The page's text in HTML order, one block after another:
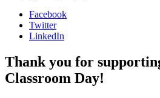
Facebook
Twitter
LinkedIn
Thank you for
Classroom Day!